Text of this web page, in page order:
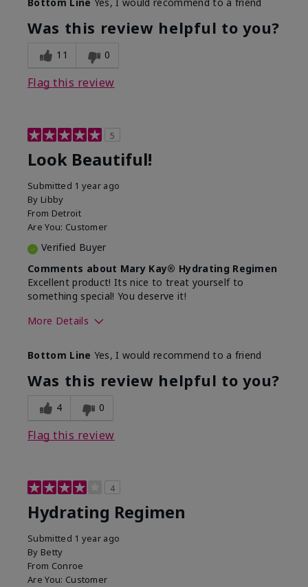
What led you to try this
product?
Dull skin, Signs of Aging
What was your overall
usage experience for
this product?
Absorbs well, Felt
Was this review helpful to you?
11 0
Flag this review
5
Look Beautiful!
Submitted 1 year ago
By Libby
From Detroit
Are You: Customer
Verified Buyer
Comments about Mary Kay® Hydrating Regimen
Excellent product! Its nice to treat yourself to
something special! You deserve it!
More Details
What was your overall usage
experience for this product?
Liked feel on
skin
Bottom Line Yes, I would recommend to a friend
Was this review helpful to you?
4 0
Flag this review
4
Hydrating Regimen
Submitted 1 year ago
By Betty
From Conroe
Are You: Customer